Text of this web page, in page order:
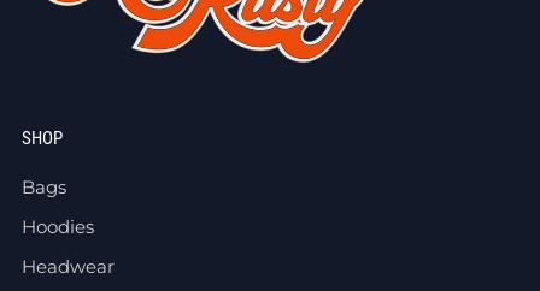
SHOP
Bags
Hoodies
Headwear